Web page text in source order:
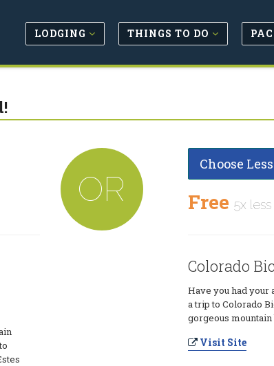
LODGING THINGS TO DO
OR
Choose
Free 5x
Colorado
Have you had
a trip to Colorado
gorgeous
Visit Site